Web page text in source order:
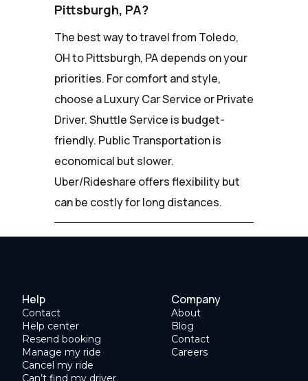
Pittsburgh, PA?
The best way to travel from Toledo,
OH to Pittsburgh, PA depends on your
priorities. For comfort and style,
choose a Luxury Car Service or Private
Driver. Shuttle Service is budget-
friendly. Public Transportation is
economical but slower.
Uber/Rideshare offers flexibility but
can be costly for long distances.
Help
Contact
Help center
Resend booking
Manage my ride
Cancel my ride
Can’t find my driver
Company
About
Blog
Contact
Careers